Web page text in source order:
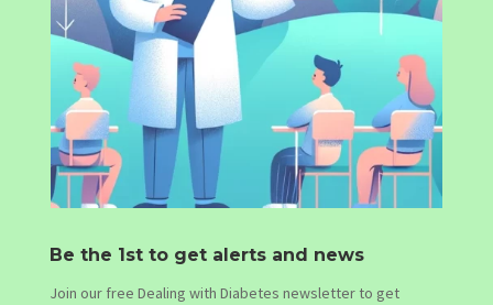
Be the 1st to get alerts and news
Join our free Dealing with Diabetes newsletter to get